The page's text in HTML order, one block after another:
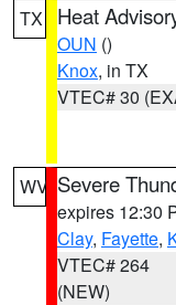
TX Heat
OUN ()
Knox, in TX
VTEC# 30
WV Severe
expires 12:30
Clay, Fayette,
VTEC# 264
(NEW)